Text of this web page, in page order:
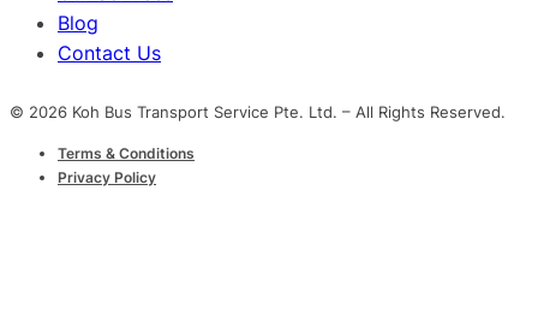
Blog
Contact Us
© 2026 Koh Bus Transport Service Pte. Ltd. – All Rights Reserved.
Terms & Conditions
Privacy Policy